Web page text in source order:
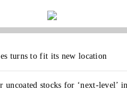
turns to fit its new location
uncoated stocks for ‘next-level’